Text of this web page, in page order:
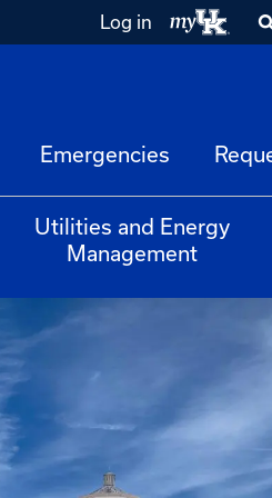
Log in
Emergencies
Utilities and Energy
Management